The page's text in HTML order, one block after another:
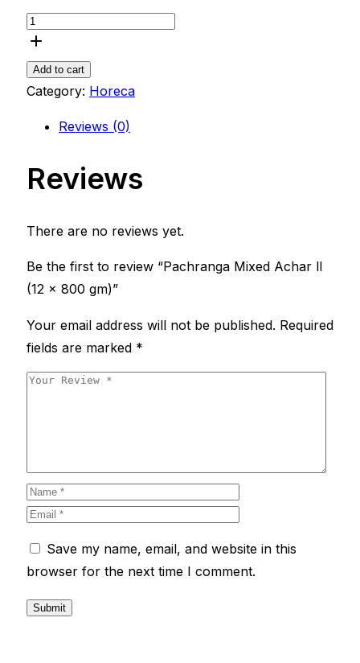
Add to cart
Category: Horeca
Reviews (0)
Reviews
There are no reviews yet.
Be the first to review “Pachranga Mixed Achar ll
(12 x 800 gm)”
Your email address will not be published. Required
fields are marked *
Save my name, email, and website in this
browser for the next time I comment.